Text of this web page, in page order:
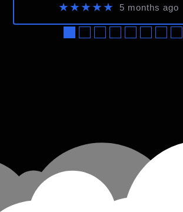
★★★★★ 5 months ago
●●●●●●●●